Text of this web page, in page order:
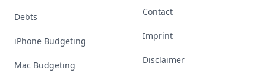
Debts
iPhone Budgeting
Mac Budgeting
Contact
Imprint
Disclaimer